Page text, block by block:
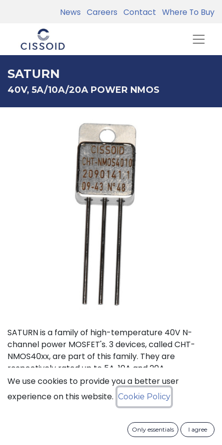
News Careers Contact Where To Buy
SATURN
40V, 5A/10A/20A POWER NMOS
SATURN is a family of high-temperature 40V N-
channel power MOSFET's. 3 devices, called CHT-
NMOS40xx, are part of this family. They are
respectively rated up to 5A, 10A and 20A.
Status: Last Time Buy
We use cookies to provide you a better user
experience on this website. Cookie Policy
Only essentials I agree